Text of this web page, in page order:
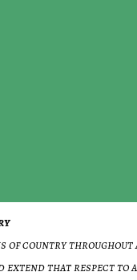
of country
extend that respect